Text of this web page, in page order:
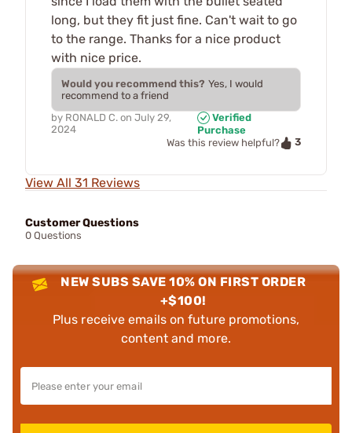
long, but they fit just fine. Can't wait to go
to the range. Thanks for a nice product
with nice price.
Would you recommend this? Yes, I would
recommend to a friend
by RONALD C. on July 29,
2024
Verified
Purchase
Was this review helpful?
3
View All 31 Reviews
Customer Questions
0 Questions
NEW SUBS SAVE 10% ON FIRST ORDER
+$100!
Plus receive emails on future promotions,
content and more.